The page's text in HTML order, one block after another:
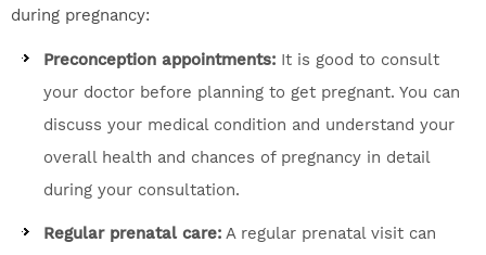
during pregnancy:
Preconception appointments: It is good to consult
your doctor before planning to get pregnant. You can
discuss your medical condition and understand your
overall health and chances of pregnancy in detail
during your consultation.
Regular prenatal care: A regular prenatal visit can